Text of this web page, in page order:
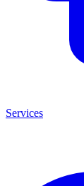
Services